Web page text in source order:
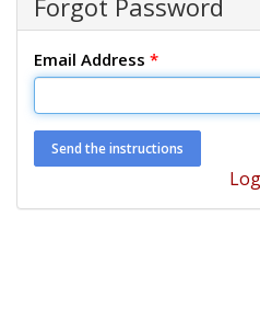
Forgot Password
Email Address *